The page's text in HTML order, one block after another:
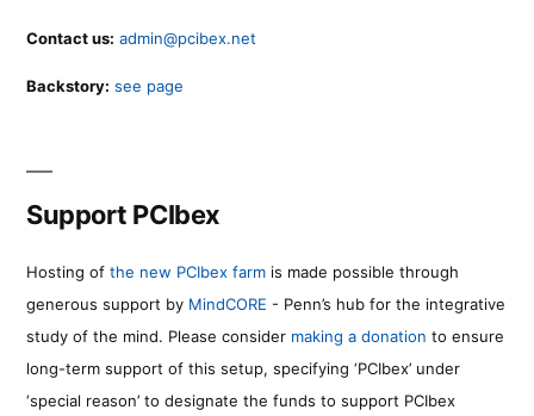
Contact us: admin@pcibex.net
Backstory: see page
Support PCIbex
Hosting of the new PCIbex farm is made possible through
generous support by MindCORE - Penn’s hub for the integrative
study of the mind. Please consider making a donation to ensure
long-term support of this setup, specifying ‘PCIbex’ under
‘special reason’ to designate the funds to support PCIbex